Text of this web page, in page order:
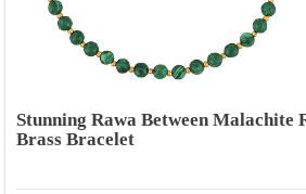
Stunning Rawa Between Malachite
Brass Bracelet